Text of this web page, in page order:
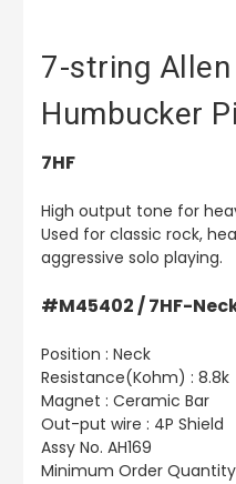
7-string
Humbucker
7HF
High output tone for
Used for classic rock,
aggressive solo playing.
#M45402 / 7HF-
Position : Neck
Resistance(Kohm) : 8.8k
Magnet : Ceramic Bar
Out-put wire : 4P Shield
Assy No. AH169
Minimum Order Quantity